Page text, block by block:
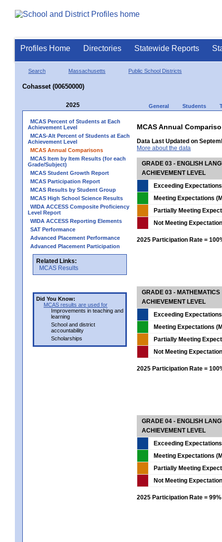
Profiles Home Directories Statewide Reports
Search Massachusetts Public School Districts
Cohasset (00650000)
2025 General Students
MCAS Percent of Students at Each
Achievement Level
MCAS-Alt Percent of Students at Each
Achievement Level
MCAS Annual Comparisons
MCAS Item by Item Results (for each
Grade/Subject)
MCAS Student Growth Report
MCAS Participation Report
MCAS Results by Student Group
MCAS High School Science Results
WIDA ACCESS Composite Proficiency
Level Report
WIDA ACCESS Reporting Elements
SAT Performance
Advanced Placement Performance
Advanced Placement Participation
Related Links:
MCAS Results
Did You Know:
MCAS results are used for
Improvements in teaching and
learning
School and district
accountability
Scholarships
MCAS Annual
Data Last Updated on
More about the data
GRADE 03 - ENGLISH
ACHIEVEMENT LEVEL
Exceeding
Meeting Expectations
Partially Meeting
Not Meeting
2025 Participation Rate =
GRADE 03 - MATHEMATICS
ACHIEVEMENT LEVEL
Exceeding
Meeting Expectations
Partially Meeting
Not Meeting
2025 Participation Rate =
GRADE 04 - ENGLISH
ACHIEVEMENT LEVEL
Exceeding
Meeting Expectations
Partially Meeting
Not Meeting
2025 Participation Rate = 99%